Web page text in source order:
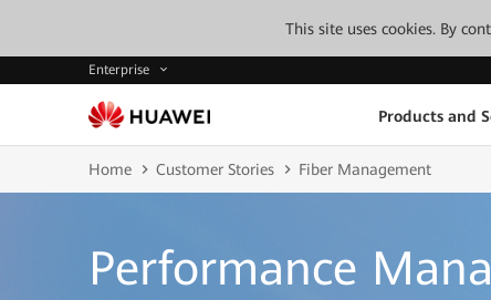
This site uses cookies. By
Enterprise
Products and
Home Customer Stories Fiber Management
Performance